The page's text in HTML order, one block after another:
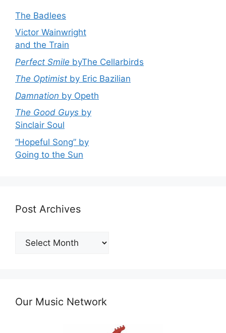
The Badlees
Victor Wainwright
and the Train
Perfect Smile byThe Cellarbirds
The Optimist by Eric Bazilian
Damnation by Opeth
The Good Guys by
Sinclair Soul
“Hopeful Song” by
Going to the Sun
Post Archives
Post
Archives
Our Music Network